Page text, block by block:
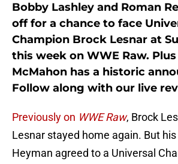
Bobby Lashley and Roman
off for a chance to face
Champion Brock Lesnar at
this week on WWE Raw.
McMahon has a historic
Follow along with our live
Previously on WWE Raw, Brock
Lesnar stayed home again. But his
Heyman agreed to a Universal